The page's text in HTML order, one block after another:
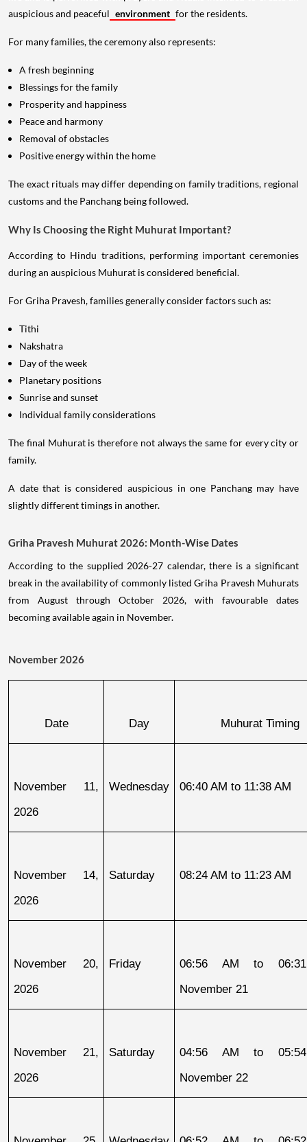
auspicious and peaceful environment for the residents.
For many families, the ceremony also represents:
A fresh beginning
Blessings for the family
Prosperity and happiness
Peace and harmony
Removal of obstacles
Positive energy within the home
The exact rituals may differ depending on family traditions, regional
customs and the Panchang being followed.
Why Is Choosing the Right Muhurat Important?
According to Hindu traditions, performing important ceremonies
during an auspicious Muhurat is considered beneficial.
For Griha Pravesh, families generally consider factors such as:
Tithi
Nakshatra
Day of the week
Planetary positions
Sunrise and sunset
Individual family considerations
The final Muhurat is therefore not always the same for every city or
family.
A date that is considered auspicious in one Panchang may have
slightly different timings in another.
Griha Pravesh Muhurat 2026: Month-Wise Dates
According to the supplied 2026-27 calendar, there is a significant
break in the availability of commonly listed Griha Pravesh Muhurats
from August through October 2026, with favourable dates
becoming available again in November.
November 2026
Date Day Muhurat Timing
November 11,
2026
Wednesday 06:40 AM to 11:38 AM
November 14,
2026
Saturday 08:24 AM to 11:23 AM
November 20,
2026
Friday
06:56 AM to
November 21
November 21,
2026
Saturday
04:56 AM to
November 22